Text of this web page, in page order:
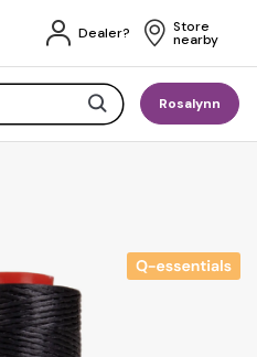
SearchRosalynn
Dealer? Store
nearby